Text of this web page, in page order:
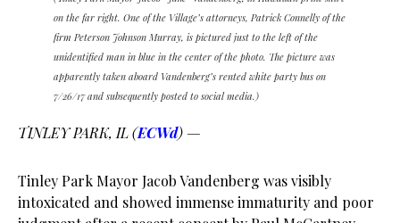
on the far right. One of the Village’s attorneys, Patrick Connelly of the
firm Peterson Johnson Murray, is pictured just to the left of the
unidentified man in blue in the center of the photo. The picture was
apparently taken aboard Vandenberg’s rented white party bus on
7/26/17 and subsequently posted to social media.)
TINLEY PARK, IL (ECWd) —
Tinley Park Mayor Jacob Vandenberg was visibly
intoxicated and showed immense immaturity and poor